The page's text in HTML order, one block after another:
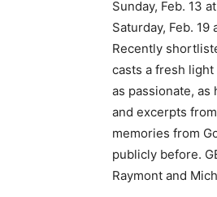
Sunday, Feb. 13
Saturday, Feb. 19
Recently
casts a fresh
as passionate,
and excerpts
memories from
publicly before.
Raymont and